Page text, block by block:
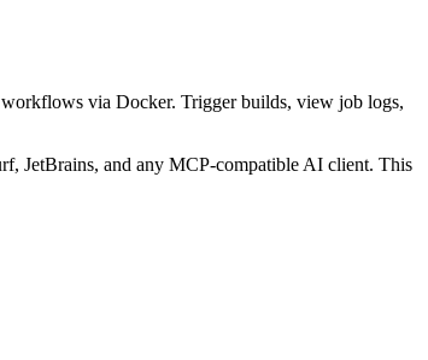
via Docker. Trigger builds, view job logs,
JetBrains, and any MCP-compatible AI client. This